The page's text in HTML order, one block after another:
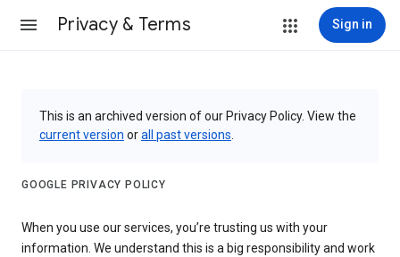
Privacy & Terms Sign in
This is an archived version of our Privacy Policy. View the
current version orall past versions
GOOGLE PRIVACY POLICY
When you use our services, you’re trusting us with your
information. We understand this is a big responsibility and work